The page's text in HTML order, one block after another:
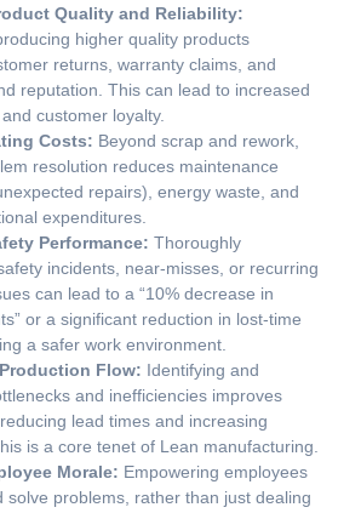
Quality and Reliability:
higher quality products
returns, warranty claims, and
reputation. This can lead to increased
customer loyalty.
Costs: Beyond scrap and rework,
resolution reduces maintenance
repairs), energy waste, and
expenditures.
Performance: Thoroughly
incidents, near-misses, or recurring
can lead to a “10% decrease in
or a significant reduction in lost-time
a safer work environment.
Flow: Identifying and
and inefficiencies improves
lead times and increasing
is a core tenet of Lean manufacturing.
Morale: Empowering employees
solve problems, rather than just dealing